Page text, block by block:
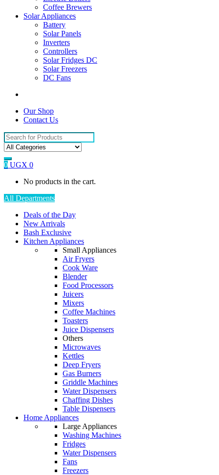
Coffee Brewers
Solar Appliances
Battery
Solar Panels
Inverters
Controllers
Solar Fridges DC
Solar Freezers
DC Fans
Our Shop
Contact Us
Search
for:
0 UGX 0
No products in the cart.
All Departments
Deals of the Day
New Arrivals
Bash Exclusive
Kitchen Appliances
Small Appliances
Air Fryers
Cook Ware
Blender
Food Processors
Juicers
Mixers
Coffee Machines
Toasters
Juice Dispensers
Others
Microwaves
Kettles
Deep Fryers
Gas Burners
Griddle Machines
Water Dispensers
Chaffing Dishes
Table Dispensers
Home Appliances
Large Appliances
Washing Machines
Fridges
Water Dispensers
Fans
Freezers